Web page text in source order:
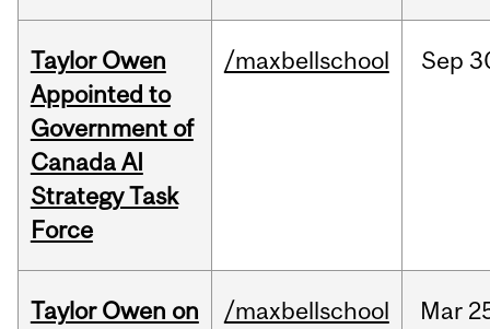
Taylor Owen
Appointed to
Government of
Canada AI
Strategy Task
Force
/maxbellschool Sep
Taylor Owen on
/maxbellschool Mar